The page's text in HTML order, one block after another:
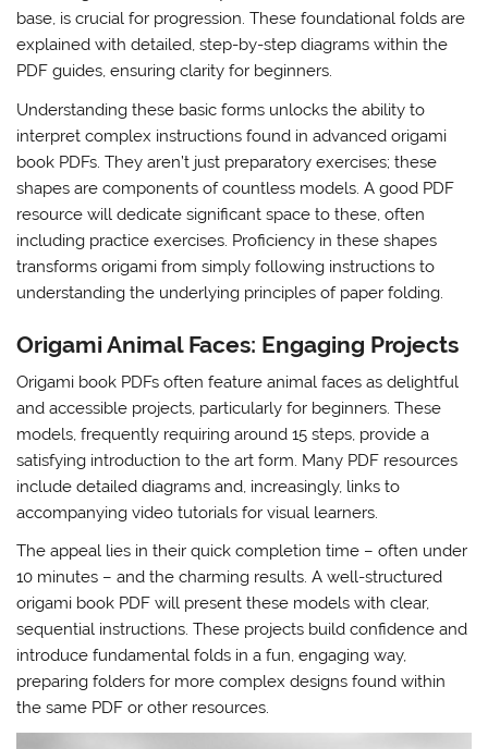
base, is crucial for progression. These foundational folds are
explained with detailed, step-by-step diagrams within the
PDF guides, ensuring clarity for beginners.
Understanding these basic forms unlocks the ability to
interpret complex instructions found in advanced origami
book PDFs. They aren’t just preparatory exercises; these
shapes are components of countless models. A good PDF
resource will dedicate significant space to these, often
including practice exercises. Proficiency in these shapes
transforms origami from simply following instructions to
understanding the underlying principles of paper folding.
Origami Animal Faces: Engaging Projects
Origami book PDFs often feature animal faces as delightful
and accessible projects, particularly for beginners. These
models, frequently requiring around 15 steps, provide a
satisfying introduction to the art form. Many PDF resources
include detailed diagrams and, increasingly, links to
accompanying video tutorials for visual learners.
The appeal lies in their quick completion time – often under
10 minutes – and the charming results. A well-structured
origami book PDF will present these models with clear,
sequential instructions. These projects build confidence and
introduce fundamental folds in a fun, engaging way,
preparing folders for more complex designs found within
the same PDF or other resources.